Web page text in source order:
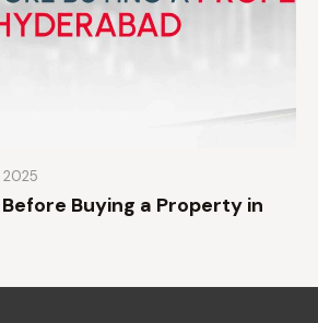
2025
Buying a Property in